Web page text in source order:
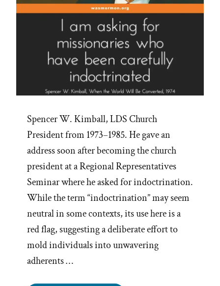
Spencer W. Kimball, LDS Church
President from 1973–1985. He gave an
address soon after becoming the church
president at a Regional Representatives
Seminar where he asked for indoctrination.
While the term “indoctrination” may seem
neutral in some contexts, its use here is a
red flag, suggesting a deliberate effort to
mold individuals into unwavering
adherents …